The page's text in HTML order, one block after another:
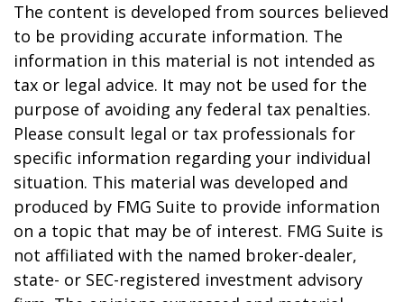
The content is developed from sources believed
to be providing accurate information. The
information in this material is not intended as
tax or legal advice. It may not be used for the
purpose of avoiding any federal tax penalties.
Please consult legal or tax professionals for
specific information regarding your individual
situation. This material was developed and
produced by FMG Suite to provide information
on a topic that may be of interest. FMG Suite is
not affiliated with the named broker-dealer,
state- or SEC-registered investment advisory